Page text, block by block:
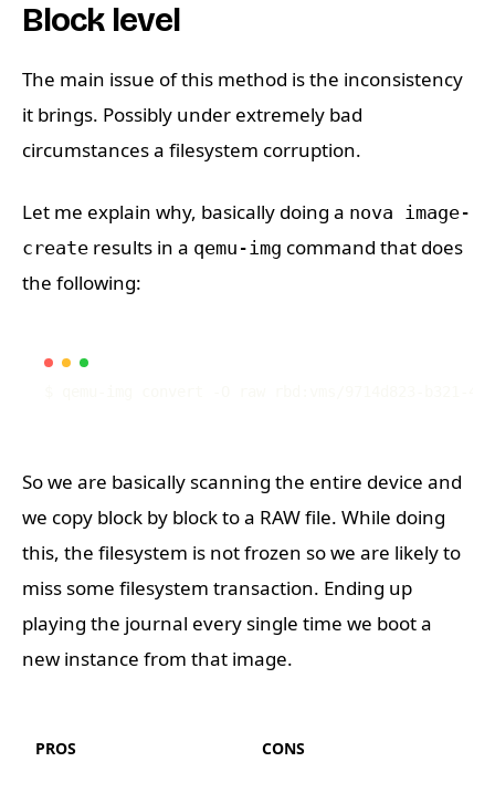
Block level
The main issue of this method is the inconsistency
it brings. Possibly under extremely bad
circumstances a filesystem corruption.
Let me explain why, basically doing a nova image-
create results in a qemu-img command that does
the following:
So we are basically scanning the entire device and
we copy block by block to a RAW file. While doing
this, the filesystem is not frozen so we are likely to
miss some filesystem transaction. Ending up
playing the journal every single time we boot a
new instance from that image.
PROS CONS